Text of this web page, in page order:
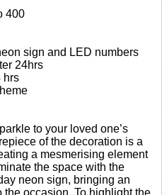
400
sign and LED numbers
24hrs
hrs
to your loved one’s
of the decoration is a
a mesmerising element
the space with the
neon sign, bringing an
the occasion. To highlight the